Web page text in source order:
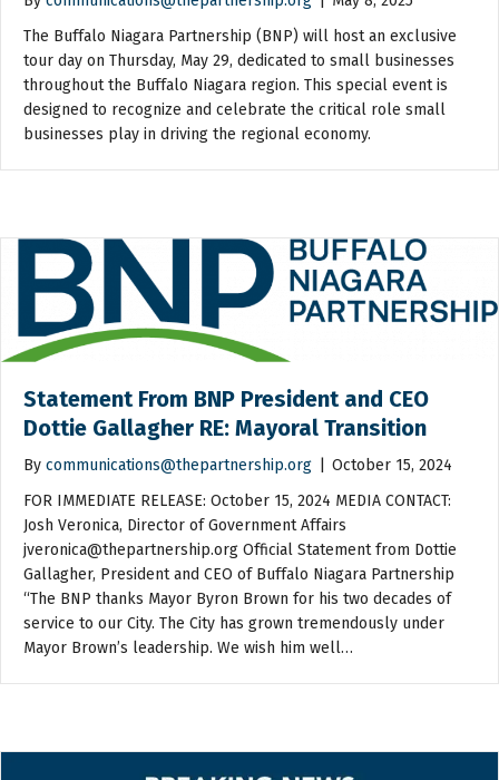
The Buffalo Niagara Partnership (BNP) will host an exclusive
tour day on Thursday, May 29, dedicated to small businesses
throughout the Buffalo Niagara region. This special event is
designed to recognize and celebrate the critical role small
businesses play in driving the regional economy.
Statement From BNP President and CEO
Dottie Gallagher RE: Mayoral Transition
By communications@thepartnership.org
October 15, 2024
FOR IMMEDIATE RELEASE: October 15, 2024 MEDIA CONTACT:
Josh Veronica, Director of Government Affairs
jveronica@thepartnership.org Official Statement from Dottie
Gallagher, President and CEO of Buffalo Niagara Partnership
“The BNP thanks Mayor Byron Brown for his two decades of
service to our City. The City has grown tremendously under
Mayor Brown’s leadership. We wish him well…